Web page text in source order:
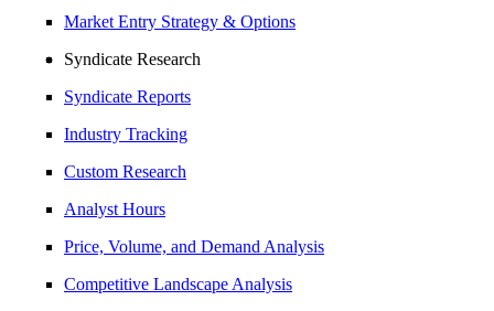
Market Entry Strategy & Options
Syndicate Research
Syndicate Reports
Industry Tracking
Custom Research
Analyst Hours
Price, Volume, and Demand Analysis
Competitive Landscape Analysis